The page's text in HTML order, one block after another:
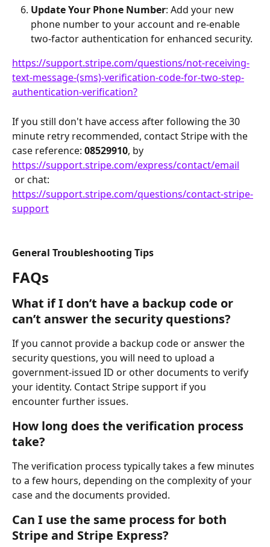
Update Your Phone Number: Add your new
phone number to your account and re-enable
two-factor authentication for enhanced security.
https://support.stripe.com/questions/not-receiving-
text-message-(sms)-verification-code-for-two-step-
authentication-verification?
If you still don't have access after following the 30
minute retry recommended, contact Stripe with the
case reference: 08529910, by
https://support.stripe.com/express/contact/email
or chat:
https://support.stripe.com/questions/contact-stripe-
support
General Troubleshooting Tips
FAQs
What if I don’t have a backup code or
can’t answer the security questions?
If you cannot provide a backup code or answer the
security questions, you will need to upload a
government-issued ID or other documents to verify
your identity. Contact Stripe support if you
encounter further issues.
How long does the verification process
take?
The verification process typically takes a few minutes
to a few hours, depending on the complexity of your
case and the documents provided.
Can I use the same process for both
Stripe and Stripe Express?